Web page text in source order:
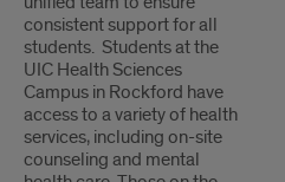
consistent support for all
students. Students at the
UIC Health Sciences
Campus in Rockford have
access to a variety of health
services, including on-site
counseling and mental